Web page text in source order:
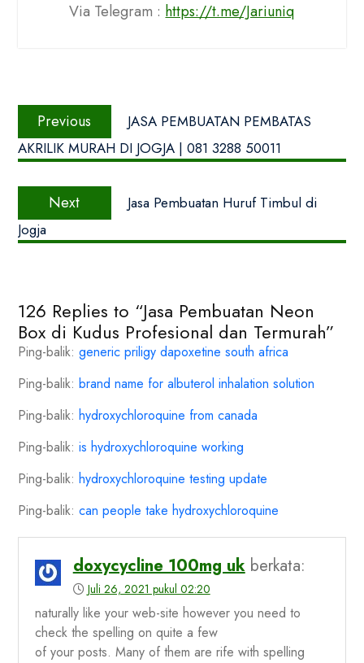
Via Telegram : https://t.me/Jariuniq
Navigasi
posPrevious
Previous
post:
JASA PEMBUATAN PEMBATAS
AKRILIK MURAH DI JOGJA | 081 3288 50011
Next
Next
post:
Jasa Pembuatan Huruf Timbul di
Jogja
126 Replies to “Jasa Pembuatan Neon
Box di Kudus Profesional dan Termurah”
Ping-balik: generic priligy dapoxetine south africa
Ping-balik: brand name for albuterol inhalation solution
Ping-balik: hydroxychloroquine from canada
Ping-balik: is hydroxychloroquine working
Ping-balik: hydroxychloroquine testing update
Ping-balik: can people take hydroxychloroquine
doxycycline 100mg uk berkata:
Juli 26, 2021 pukul 02:20
naturally like your web-site however you need to
check the spelling on quite a few
of your posts. Many of them are rife with spelling